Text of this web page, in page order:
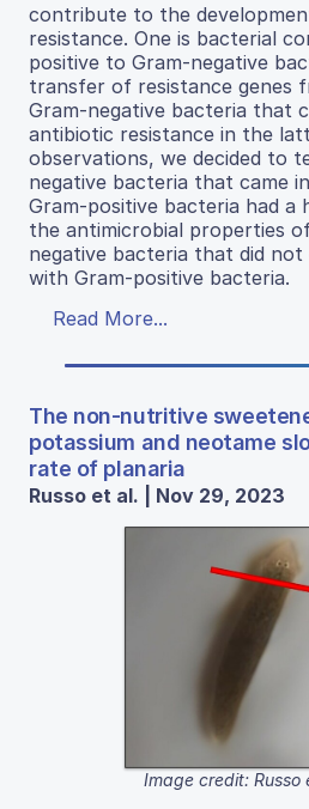
contribute to the
resistance. One is bacterial
positive to Gram-negative
transfer of resistance genes
Gram-negative bacteria that
antibiotic resistance in the
observations, we decided to
negative bacteria that came
Gram-positive bacteria had a
the antimicrobial properties
negative bacteria that did
with Gram-positive bacteria.
Read More...
The non-nutritive
potassium and neotame
rate of planaria
Russo et al. | Nov 29, 2023
Image credit: Russo